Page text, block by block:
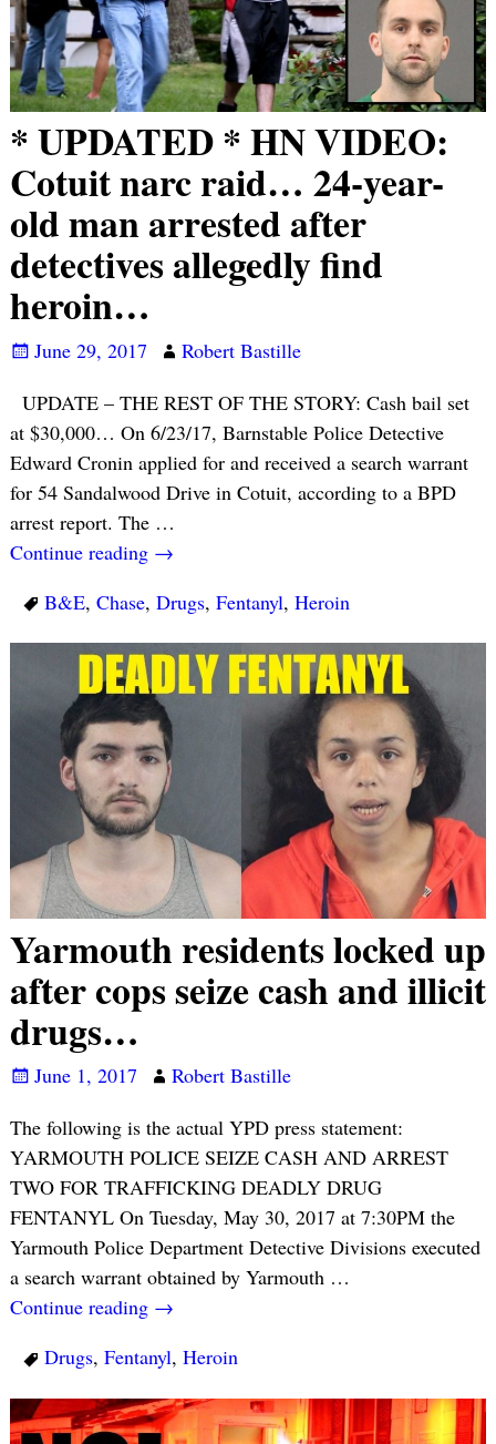
* UPDATED * HN VIDEO:
Cotuit narc raid… 24-year-
old man arrested after
detectives allegedly find
heroin…
June 29, 2017
Robert Bastille
UPDATE – THE REST OF THE STORY: Cash bail set
at $30,000… On 6/23/17, Barnstable Police Detective
Edward Cronin applied for and received a search warrant
for 54 Sandalwood Drive in Cotuit, according to a BPD
arrest report. The …
Continue reading →
B&E, Chase, Drugs, Fentanyl, Heroin
Yarmouth residents locked up
after cops seize cash and illicit
drugs…
June 1, 2017
Robert Bastille
The following is the actual YPD press statement:
YARMOUTH POLICE SEIZE CASH AND ARREST
TWO FOR TRAFFICKING DEADLY DRUG
FENTANYL On Tuesday, May 30, 2017 at 7:30PM the
Yarmouth Police Department Detective Divisions executed
a search warrant obtained by Yarmouth …
Continue reading →
Drugs, Fentanyl, Heroin